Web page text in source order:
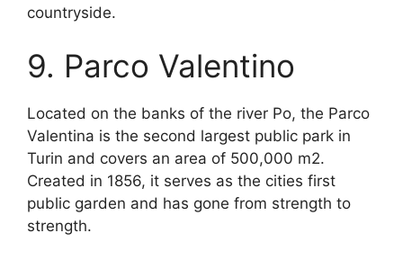
countryside.
9. Parco Valentino
Located on the banks of the river Po, the Parco
Valentina is the second largest public park in
Turin and covers an area of 500,000 m2.
Created in 1856, it serves as the cities first
public garden and has gone from strength to
strength.